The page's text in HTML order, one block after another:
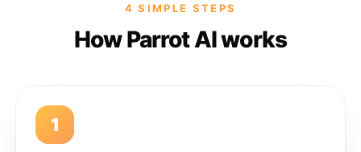
4 SIMPLE STEPS
How Parrot AI works
1